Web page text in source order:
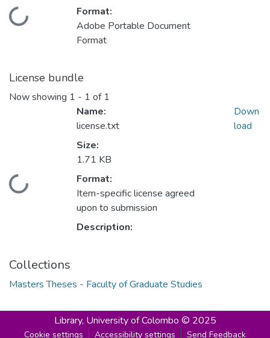
Loading...
Format:
Adobe Portable Document
Format
License bundle
Now showing 1 - 1 of 1
Loading...
Name:
license.txt
Size:
1.71 KB
Format:
Item-specific license agreed
upon to submission
Description:
Down
load
Collections
Masters Theses - Faculty of Graduate Studies
Library, University of Colombo © 2025
Cookie settings Accessibility settings Send Feedback